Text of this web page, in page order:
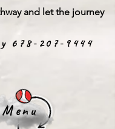
and let the journey
678-207-9444
Menu